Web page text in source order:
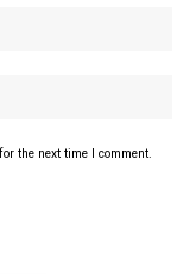
the next time I comment.